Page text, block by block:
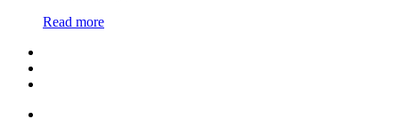
Read more